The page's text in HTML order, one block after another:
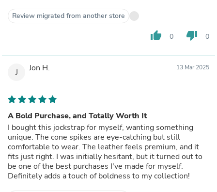
Review migrated from another store
thumb_up 0 thumb_down 0
J Jon H. 13 Mar 2025
A Bold Purchase, and Totally Worth It
I bought this jockstrap for myself, wanting something
unique. The cone spikes are eye-catching but still
comfortable to wear. The leather feels premium, and it
fits just right. I was initially hesitant, but it turned out to
be one of the best purchases I've made for myself.
Definitely adds a touch of boldness to my collection!